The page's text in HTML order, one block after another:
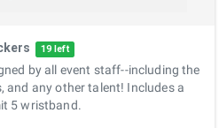
19 left
by all event staff--including the
and any other talent! Includes a
5 wristband.